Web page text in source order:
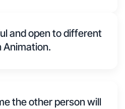
and open to different
Animation.
the other person will